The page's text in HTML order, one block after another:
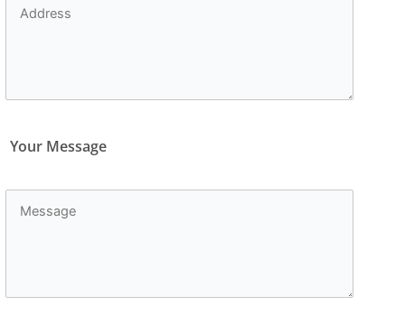
Your Message